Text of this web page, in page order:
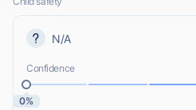
N/A
Confidence
0%